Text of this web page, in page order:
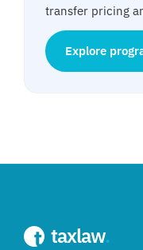
transfer pricing
Explore
taxlaw.